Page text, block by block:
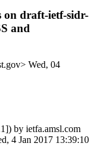
on draft-ietf-sidr-
and
Wed, 04
by ietfa.amsl.com
4 Jan 2017 13:39:10